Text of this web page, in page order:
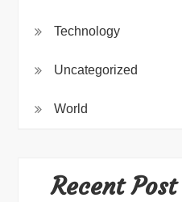
Technology
Uncategorized
World
Recent Post